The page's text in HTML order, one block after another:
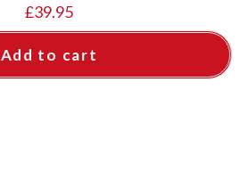
£39.95
Add to cart